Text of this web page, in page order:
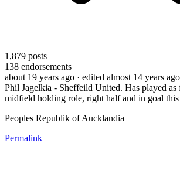
1,879 posts
138 endorsements
about 19 years ago · edited almost 14 years ago
Phil Jagelkia - Sheffeild United. Has played as
midfield holding role, right half and in goal this
Peoples Republik of Aucklandia
Permalink